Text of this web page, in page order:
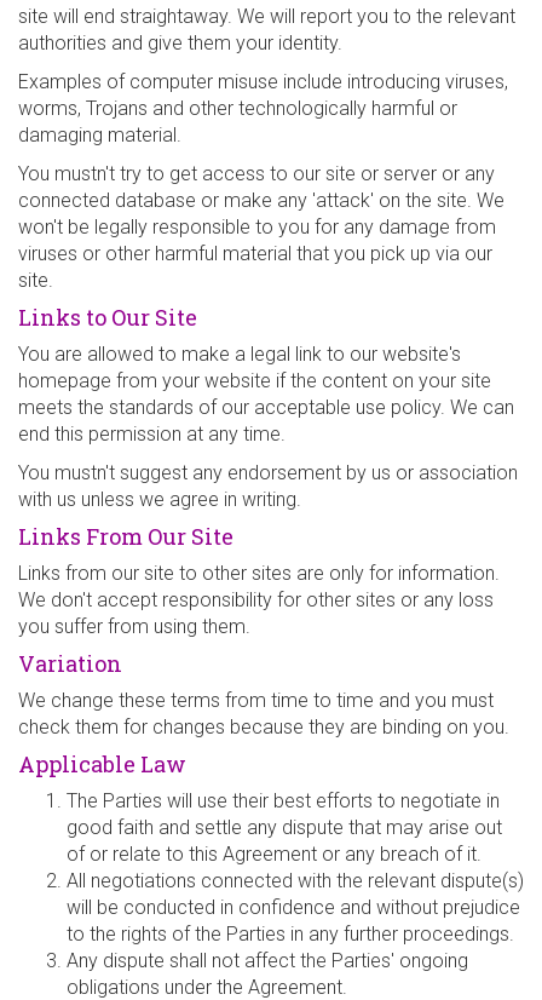
site will end straightaway. We will report you to the relevant
authorities and give them your identity.
Examples of computer misuse include introducing viruses,
worms, Trojans and other technologically harmful or
damaging material.
You mustn't try to get access to our site or server or any
connected database or make any 'attack' on the site. We
won't be legally responsible to you for any damage from
viruses or other harmful material that you pick up via our
site.
Links to Our Site
You are allowed to make a legal link to our website's
homepage from your website if the content on your site
meets the standards of our acceptable use policy. We can
end this permission at any time.
You mustn't suggest any endorsement by us or association
with us unless we agree in writing.
Links From Our Site
Links from our site to other sites are only for information.
We don't accept responsibility for other sites or any loss
you suffer from using them.
Variation
We change these terms from time to time and you must
check them for changes because they are binding on you.
Applicable Law
The Parties will use their best efforts to negotiate in
good faith and settle any dispute that may arise out
of or relate to this Agreement or any breach of it.
All negotiations connected with the relevant dispute(s)
will be conducted in confidence and without prejudice
to the rights of the Parties in any further proceedings.
Any dispute shall not affect the Parties' ongoing
obligations under the Agreement.